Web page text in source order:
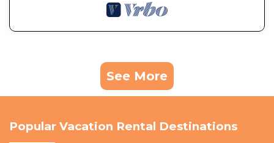
See More
Popular Vacation Rental Destinations